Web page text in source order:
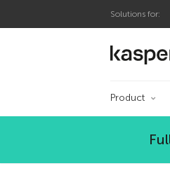
Solutions for:
Product